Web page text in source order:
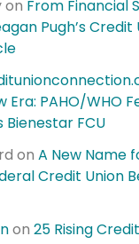
on From Financial
Pugh’s
Era: PAHO/WHO
Bienestar FCU
on A New Name
Credit Union
on 25 Rising